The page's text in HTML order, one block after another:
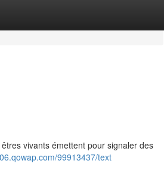
vivants émettent pour signaler des
99913437/text